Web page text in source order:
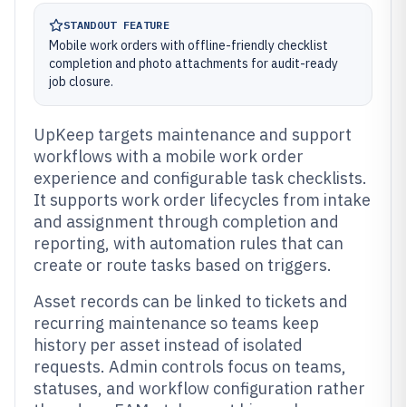
STANDOUT FEATURE
Mobile work orders with offline-friendly checklist
completion and photo attachments for audit-ready
job closure.
UpKeep targets maintenance and support
workflows with a mobile work order
experience and configurable task checklists.
It supports work order lifecycles from intake
and assignment through completion and
reporting, with automation rules that can
create or route tasks based on triggers.
Asset records can be linked to tickets and
recurring maintenance so teams keep
history per asset instead of isolated
requests. Admin controls focus on teams,
statuses, and workflow configuration rather